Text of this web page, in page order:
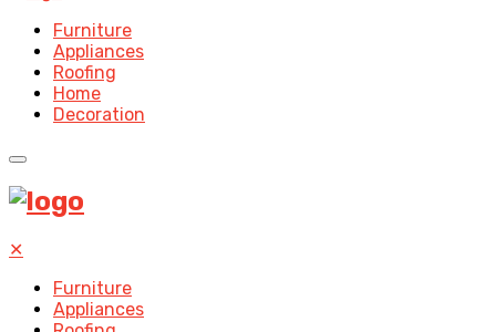
Furniture
Appliances
Roofing
Home
Decoration
✕
Furniture
Appliances